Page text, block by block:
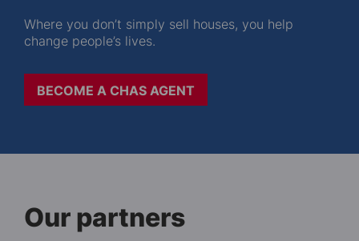
Where you don’t simply sell houses, you help
change people’s lives.
BECOME A CHAS AGENT
Our partners